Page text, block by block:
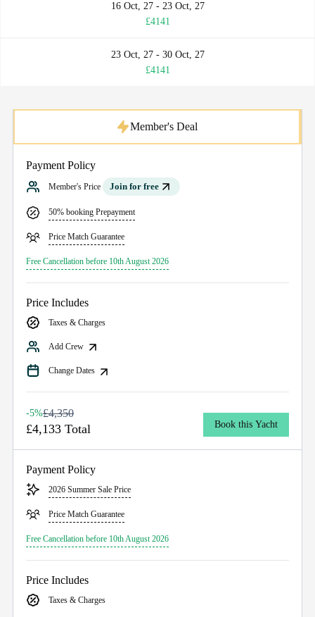
16 Oct, 27 - 23 Oct, 27
£4141
23 Oct, 27 - 30 Oct, 27
£4141
Payment Policy
Member's Price Join for free
50% booking Prepayment
Price Match Guarantee
Free Cancellation before 10th August 2026
Price Includes
Taxes & Charges
Add Crew
Change Dates
Member's Deal
-5%£4,350
£4,133 Total Book this Yacht
Payment Policy
2026 Summer Sale Price
Price Match Guarantee
Free Cancellation before 10th August 2026
Price Includes
Taxes & Charges